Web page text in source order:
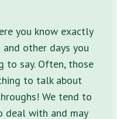
you know exactly
other days you
to say. Often, those
to talk about
We tend to
deal with and may